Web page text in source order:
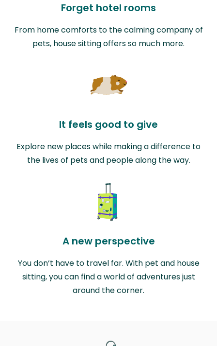
Forget hotel rooms
From home comforts to the calming company of
pets, house sitting offers so much more.
It feels good to give
Explore new places while making a difference to
the lives of pets and people along the way.
A new perspective
You don’t have to travel far. With pet and house
sitting, you can find a world of adventures just
around the corner.